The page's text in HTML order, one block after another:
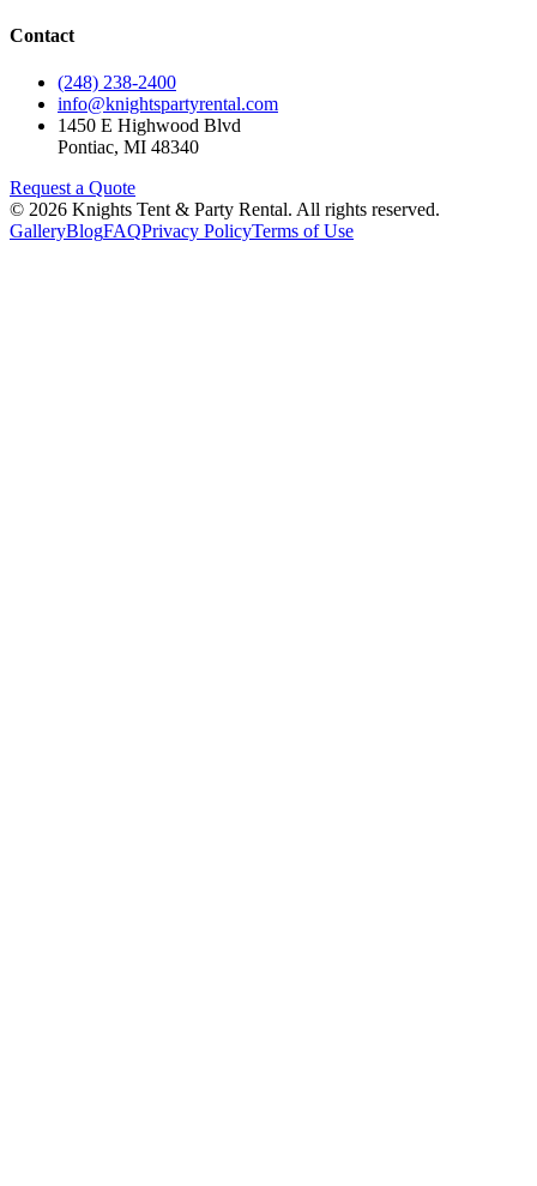
Contact
(248) 238-2400
info@knightspartyrental.com
1450 E Highwood Blvd
Pontiac, MI 48340
Request a Quote
© 2026 Knights Tent & Party Rental. All rights reserved.
GalleryBlogFAQPrivacy PolicyTerms of Use